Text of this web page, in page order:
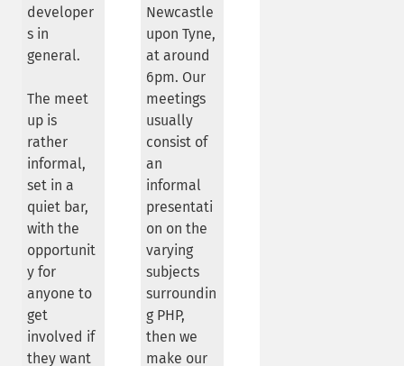
developer
s in
general.
The meet
up is
rather
informal,
set in a
quiet bar,
with the
opportunit
y for
anyone to
get
involved if
they want
Newcastle
upon Tyne,
at around
6pm. Our
meetings
usually
consist of
an
informal
presentati
on on the
varying
subjects
surroundin
g PHP,
then we
make our